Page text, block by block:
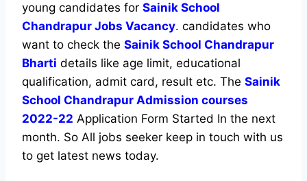
young candidates for Sainik School
Chandrapur Jobs Vacancy. candidates who
want to check the Sainik School Chandrapur
Bharti details like age limit, educational
qualification, admit card, result etc. The Sainik
School Chandrapur Admission courses
2022-22 Application Form Started In the next
month. So All jobs seeker keep in touch with us
to get latest news today.